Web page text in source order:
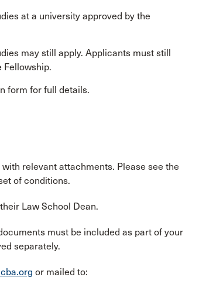
at a university approved by the
may still apply. Applicants must still
Fellowship.
form for full details.
relevant attachments. Please see the
of conditions.
Law School Dean.
must be included as part of your
separately.
or mailed to: